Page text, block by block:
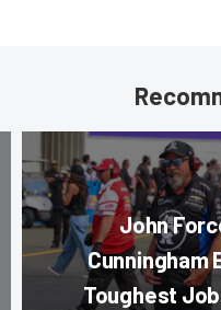
John
Cunningham
Toughest